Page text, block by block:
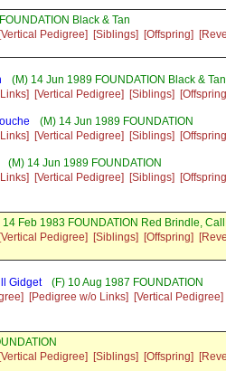
Black & Tan
[Vertical Pedigree] [Siblings] [Offspring]
(M) 14 Jun 1989 FOUNDATION Black &
[Vertical Pedigree] [Siblings]
(M) 14 Jun 1989 FOUNDATION
[Vertical Pedigree] [Siblings]
(M) 14 Jun 1989 FOUNDATION
[Vertical Pedigree] [Siblings]
14 Feb 1983 FOUNDATION Red Brindle,
[Vertical Pedigree] [Siblings] [Offspring]
Gidget
(F) 10 Aug 1987 FOUNDATION
[Pedigree w/o Links] [Vertical Pedigree]
[Vertical Pedigree] [Siblings] [Offspring]